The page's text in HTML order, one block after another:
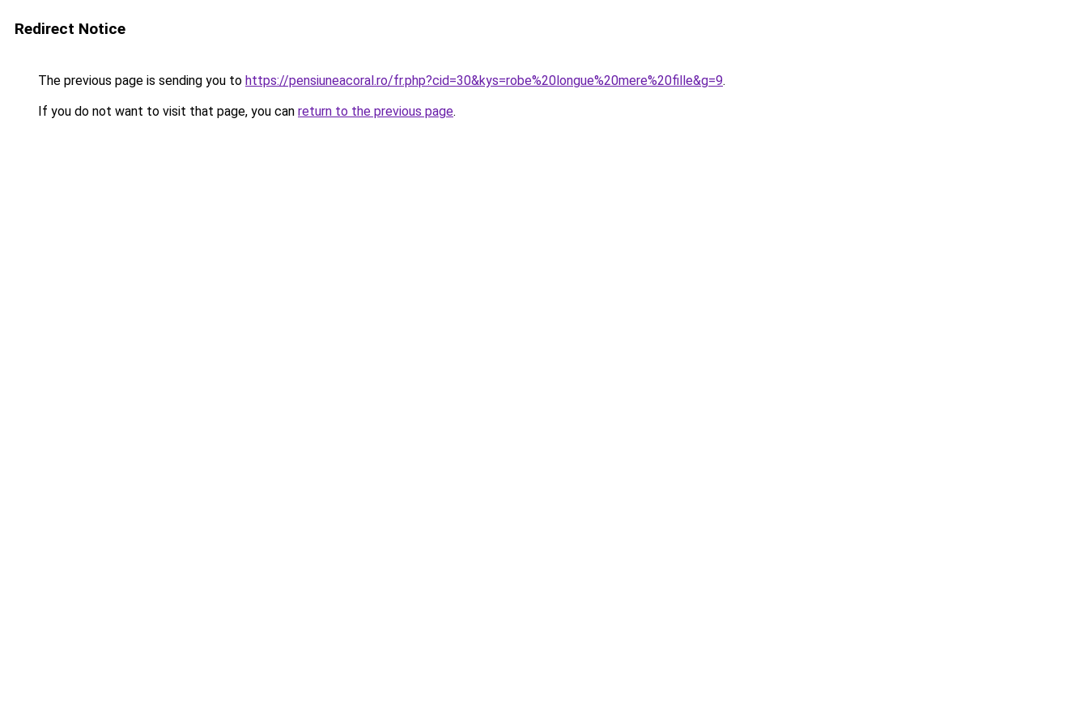
Redirect Notice
The previous page is sending you to https://pensiuneacoral.ro/fr.php?cid=30&kys=robe%20longue%20mere%20fille&g=9.
If you do not want to visit that page, you can return to the previous page.